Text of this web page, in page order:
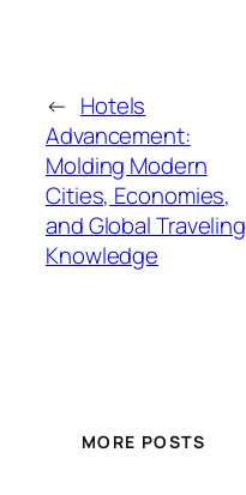
← Hotels
Advancement:
Molding Modern
Cities, Economies,
and Global Traveling
Knowledge
MORE POSTS